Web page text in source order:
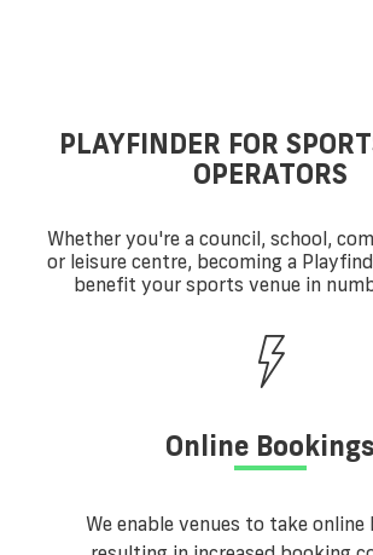
PLAYFINDER FOR
OPERATORS
Whether you're a council, school,
or leisure centre, becoming a
benefit your sports venue in
Online Bookings
We enable venues to take online